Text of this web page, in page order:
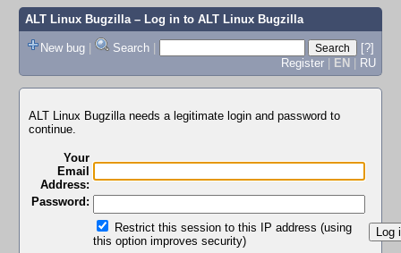
ALT Linux Bugzilla– Log in to ALT Linux Bugzilla
New bug | Search |
[?]
Register | EN | RU
ALT Linux Bugzilla needs a legitimate login and password to
continue.
Your
Email
Address:
Password:
Restrict this session to this IP address (using
this option improves security)